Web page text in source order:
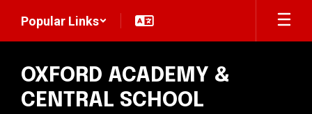
main
Popular Links
OXFORD ACADEMY &
CENTRAL SCHOOL